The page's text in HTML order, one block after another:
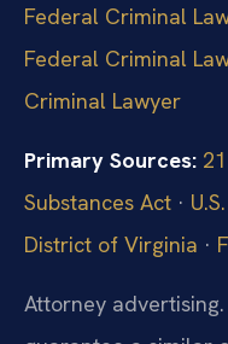
Federal Criminal
Federal Criminal
Criminal Lawyer
Primary Sources:
Substances Act ·
District of Virginia ·
Attorney